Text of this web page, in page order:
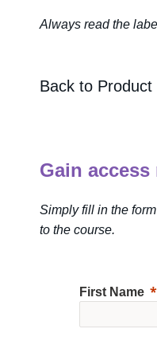
Always read the
Back to Product
Gain access
Simply fill in the
to the course.
First Name